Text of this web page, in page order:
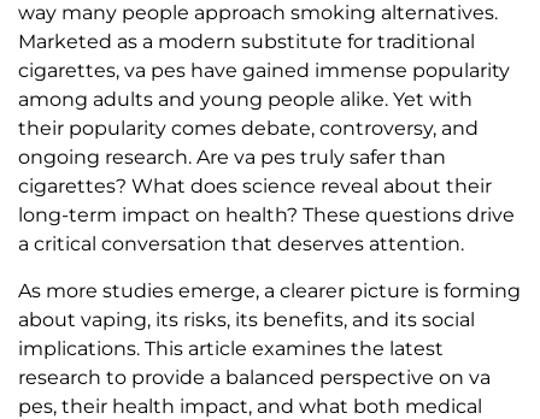
way many people approach smoking alternatives.
Marketed as a modern substitute for traditional
cigarettes, va pes have gained immense popularity
among adults and young people alike. Yet with
their popularity comes debate, controversy, and
ongoing research. Are va pes truly safer than
cigarettes? What does science reveal about their
long-term impact on health? These questions drive
a critical conversation that deserves attention.
As more studies emerge, a clearer picture is forming
about vaping, its risks, its benefits, and its social
implications. This article examines the latest
research to provide a balanced perspective on va
pes, their health impact, and what both medical